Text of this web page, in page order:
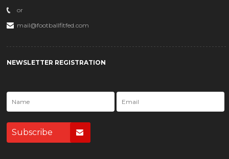
or
mail@footballfitfed.com
NEWSLETTER REGISTRATION
Subscribe